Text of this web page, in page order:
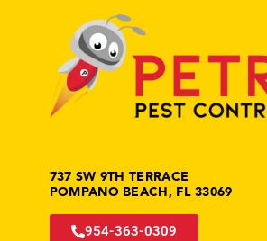
737 SW 9TH TERRACE
POMPANO BEACH, FL 33069
954-363-0309